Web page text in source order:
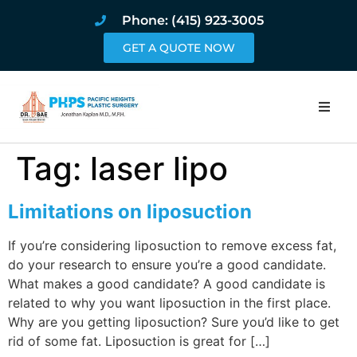
Phone: (415) 923-3005
GET A QUOTE NOW
Home
Pricing and
Blog
Book Online
Tag: laser lipo
Limitations on liposuction
If you’re considering liposuction to remove excess fat,
do your research to ensure you’re a good candidate.
What makes a good candidate? A good candidate is
related to why you want liposuction in the first place.
Why are you getting liposuction? Sure you’d like to get
rid of some fat. Liposuction is great for […]